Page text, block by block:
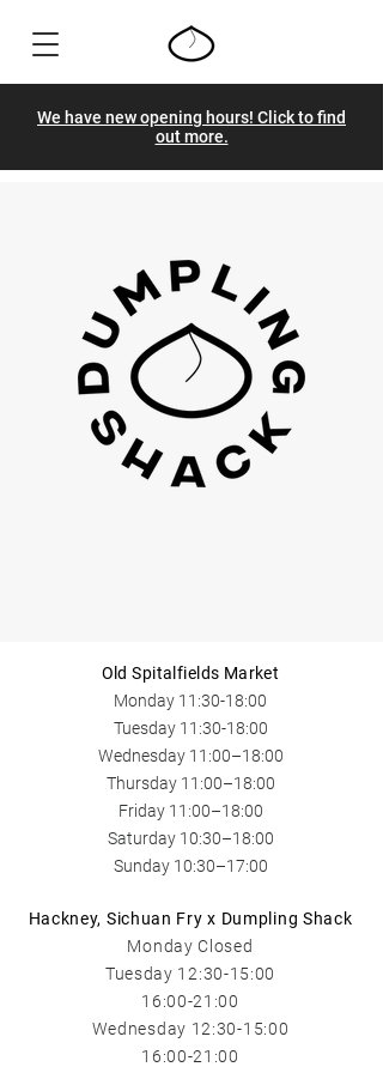
We have new opening hours! Click to find
out more.
Old Spitalfields Market
Monday 11:30-18:00
Tuesday 11:30-18:00
Wednesday​ 11:00–18:00
Thursday 11:00–18:00
Friday 11:00–18:00
Saturday 10:30–18:00
Sunday 10:30–17:00
Hackney, Sichuan Fry x Dumpling Shack
Monday Closed
Tuesday 12:30-15:00
16:00-21:00
Wednesday​ 12:30-15:00
16:00-21:00